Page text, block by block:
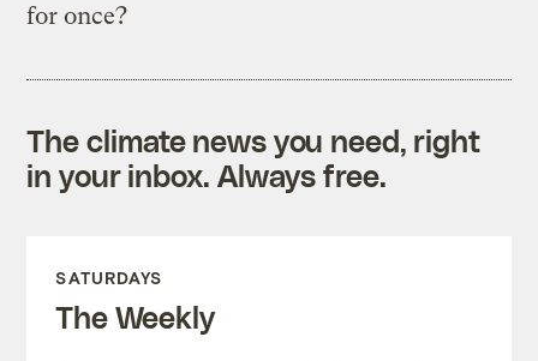
for once?
The climate news you need, right
in your inbox. Always free.
SATURDAYS
The Weekly